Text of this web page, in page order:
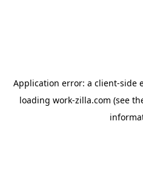
Application error: a client-side
loading work-zilla.com (see